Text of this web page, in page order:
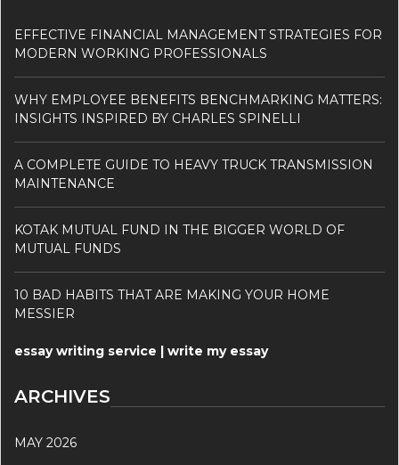
EFFECTIVE FINANCIAL MANAGEMENT STRATEGIES FOR
MODERN WORKING PROFESSIONALS
WHY EMPLOYEE BENEFITS BENCHMARKING MATTERS:
INSIGHTS INSPIRED BY CHARLES SPINELLI
A COMPLETE GUIDE TO HEAVY TRUCK TRANSMISSION
MAINTENANCE
KOTAK MUTUAL FUND IN THE BIGGER WORLD OF
MUTUAL FUNDS
10 BAD HABITS THAT ARE MAKING YOUR HOME
MESSIER
essay writing service | write my essay
ARCHIVES
MAY 2026